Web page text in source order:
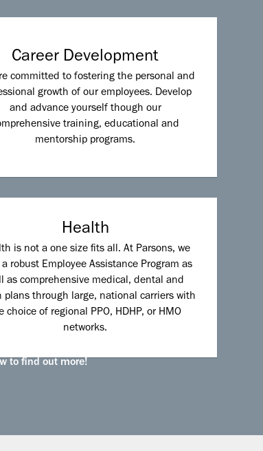
Career Development
committed to fostering the personal and
growth of our employees. Develop
and advance yourself though our
training, educational and
mentorship programs.
Health
is not a one size fits all. At Parsons, we
robust Employee Assistance Program as
as comprehensive medical, dental and
plans through large, national carriers with
choice of regional PPO, HDHP, or HMO
networks.
to find out more!